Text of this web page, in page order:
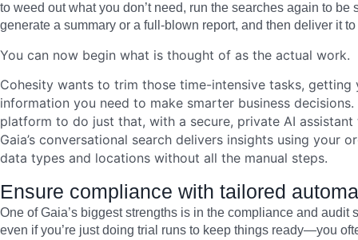
to weed out what you don’t need, run the searches again to be
generate a summary or a full-blown report, and then deliver it
You can now begin what is thought of as the actual work.
Cohesity wants to trim those time-intensive tasks,
information you need to make smarter business
platform to do just that, with a secure, private AI
Gaia’s conversational search delivers insights using your
data types and locations without all the manual steps.
Ensure compliance with tailored
One of Gaia’s biggest strengths is in the compliance and
even if you’re just doing trial runs to keep things ready—you